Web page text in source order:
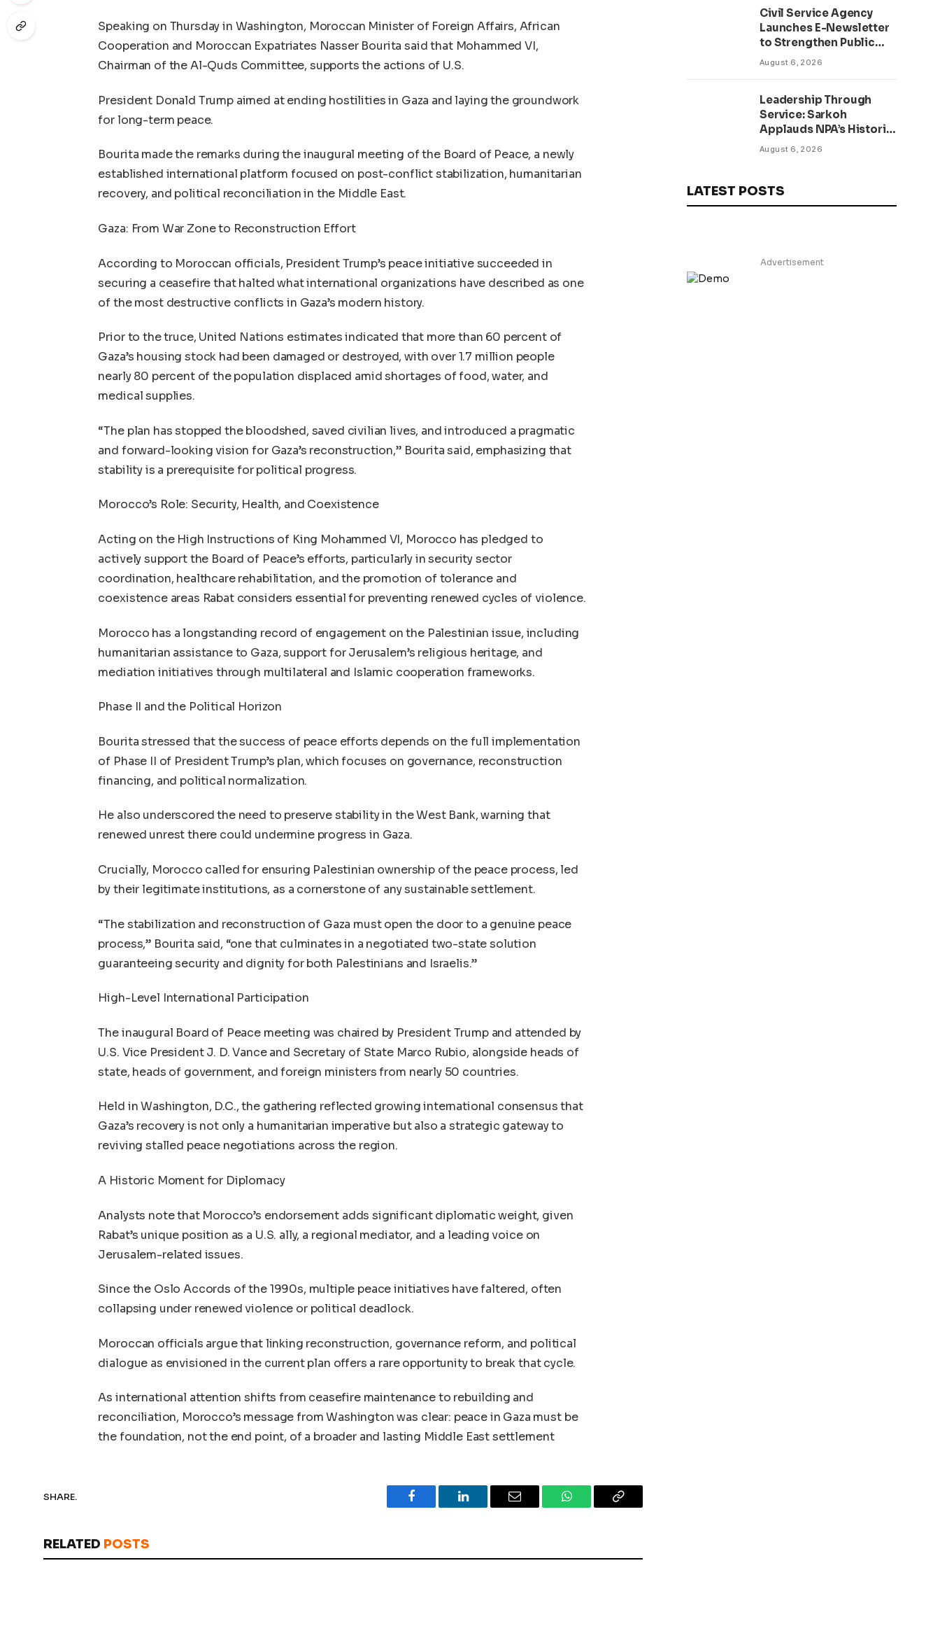
Speaking on Thursday in Washington, Moroccan Minister of Foreign Affairs, African
Cooperation and Moroccan Expatriates Nasser Bourita said that Mohammed VI,
Chairman of the Al-Quds Committee, supports the actions of U.S.
President Donald Trump aimed at ending hostilities in Gaza and laying the groundwork
for long-term peace.
Bourita made the remarks during the inaugural meeting of the Board of Peace, a newly
established international platform focused on post-conflict stabilization, humanitarian
recovery, and political reconciliation in the Middle East.
Gaza: From War Zone to Reconstruction Effort
According to Moroccan officials, President Trump’s peace initiative succeeded in
securing a ceasefire that halted what international organizations have described as one
of the most destructive conflicts in Gaza’s modern history.
Prior to the truce, United Nations estimates indicated that more than 60 percent of
Gaza’s housing stock had been damaged or destroyed, with over 1.7 million people
nearly 80 percent of the population displaced amid shortages of food, water, and
medical supplies.
“The plan has stopped the bloodshed, saved civilian lives, and introduced a pragmatic
and forward-looking vision for Gaza’s reconstruction,” Bourita said, emphasizing that
stability is a prerequisite for political progress.
Morocco’s Role: Security, Health, and Coexistence
Acting on the High Instructions of King Mohammed VI, Morocco has pledged to
actively support the Board of Peace’s efforts, particularly in security sector
coordination, healthcare rehabilitation, and the promotion of tolerance and
coexistence areas Rabat considers essential for preventing renewed cycles of violence.
Morocco has a longstanding record of engagement on the Palestinian issue, including
humanitarian assistance to Gaza, support for Jerusalem’s religious heritage, and
mediation initiatives through multilateral and Islamic cooperation frameworks.
Phase II and the Political Horizon
Bourita stressed that the success of peace efforts depends on the full implementation
of Phase II of President Trump’s plan, which focuses on governance, reconstruction
financing, and political normalization.
He also underscored the need to preserve stability in the West Bank, warning that
renewed unrest there could undermine progress in Gaza.
Crucially, Morocco called for ensuring Palestinian ownership of the peace process, led
by their legitimate institutions, as a cornerstone of any sustainable settlement.
“The stabilization and reconstruction of Gaza must open the door to a genuine peace
process,” Bourita said, “one that culminates in a negotiated two-state solution
guaranteeing security and dignity for both Palestinians and Israelis.”
High-Level International Participation
The inaugural Board of Peace meeting was chaired by President Trump and attended by
U.S. Vice President J. D. Vance and Secretary of State Marco Rubio, alongside heads of
state, heads of government, and foreign ministers from nearly 50 countries.
Held in Washington, D.C., the gathering reflected growing international consensus that
Gaza’s recovery is not only a humanitarian imperative but also a strategic gateway to
reviving stalled peace negotiations across the region.
A Historic Moment for Diplomacy
Analysts note that Morocco’s endorsement adds significant diplomatic weight, given
Rabat’s unique position as a U.S. ally, a regional mediator, and a leading voice on
Jerusalem-related issues.
Since the Oslo Accords of the 1990s, multiple peace initiatives have faltered, often
collapsing under renewed violence or political deadlock.
Moroccan officials argue that linking reconstruction, governance reform, and political
dialogue as envisioned in the current plan offers a rare opportunity to break that cycle.
As international attention shifts from ceasefire maintenance to rebuilding and
reconciliation, Morocco’s message from Washington was clear: peace in Gaza must be
the foundation, not the end point, of a broader and lasting Middle East settlement
SHARE.
Facebook LinkedIn Email WhatsAppCopy
RELATED POSTS
Civil Service Agency
Launches E-Newsletter
to Strengthen Public
Communication and
August 6, 2026
Leadership Through
Service: Sarkoh
Applauds NPA’s Historic
Workforce
August 6, 2026
LATEST POSTS
Advertisement